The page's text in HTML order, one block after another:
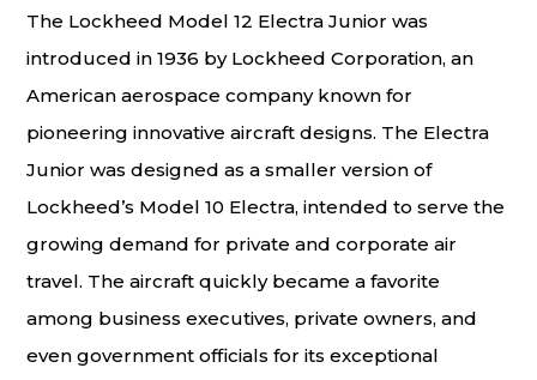
The Lockheed Model 12 Electra Junior was
introduced in 1936 by Lockheed Corporation, an
American aerospace company known for
pioneering innovative aircraft designs. The Electra
Junior was designed as a smaller version of
Lockheed’s Model 10 Electra, intended to serve the
growing demand for private and corporate air
travel. The aircraft quickly became a favorite
among business executives, private owners, and
even government officials for its exceptional